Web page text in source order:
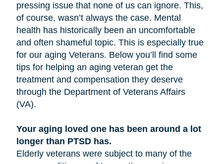
pressing issue that none of us can ignore. This,
of course, wasn’t always the case. Mental
health has historically been an uncomfortable
and often shameful topic. This is especially true
for our aging Veterans. Below you’ll find some
tips for helping an aging veteran get the
treatment and compensation they deserve
through the Department of Veterans Affairs
(VA).
Your aging loved one has been around a lot
longer than PTSD has.
Elderly veterans were subject to many of the